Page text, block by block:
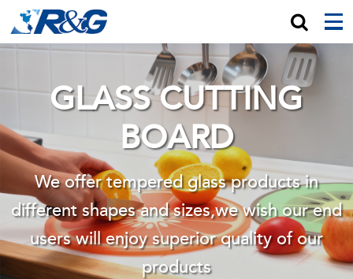
GLASS CUTTING
BOARD
We offer tempered glass products in
different shapes and sizes,we wishour end
users will enjoy superior quality of our
products